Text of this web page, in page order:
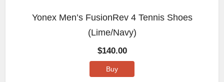
Yonex Men’s FusionRev 4 Tennis Shoes
(Lime/Navy)
$140.00
Buy